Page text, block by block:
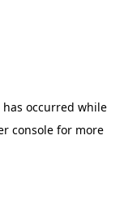
occurred while
console for more